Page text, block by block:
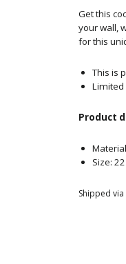
Get this
your wall,
for this
This is
Product
Size:
Shipped